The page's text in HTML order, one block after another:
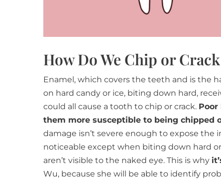
How Do We Chip or
Enamel, which covers the teeth and is the
on hard candy or ice, biting down hard,
could all cause a tooth to chip or crack.
them more susceptible to being chipped
damage isn’t severe enough to expose the
noticeable except when biting down hard
aren’t visible to the naked eye. This is why
Wu, because she will be able to identify